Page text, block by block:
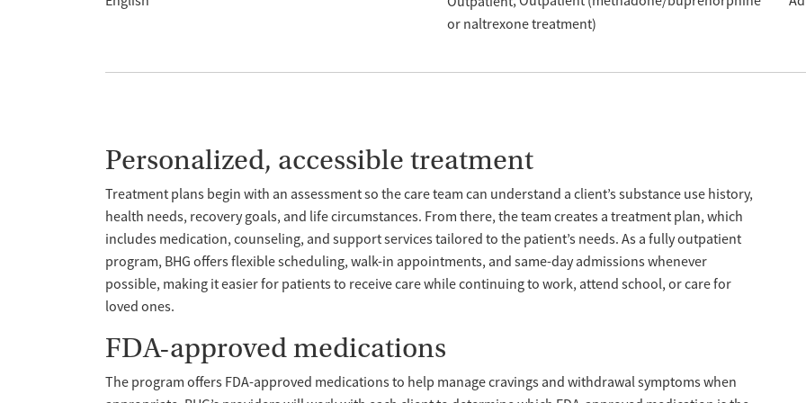
or naltrexone treatment)
Personalized, accessible treatment
Treatment plans begin with an assessment so the care team can understand a client’s substance use history,
health needs, recovery goals, and life circumstances. From there, the team creates a treatment plan, which
includes medication, counseling, and support services tailored to the patient’s needs. As a fully outpatient
program, BHG offers flexible scheduling, walk-in appointments, and same-day admissions whenever
possible, making it easier for patients to receive care while continuing to work, attend school, or care for
loved ones.
FDA-approved medications
The program offers FDA-approved medications to help manage cravings and withdrawal symptoms when